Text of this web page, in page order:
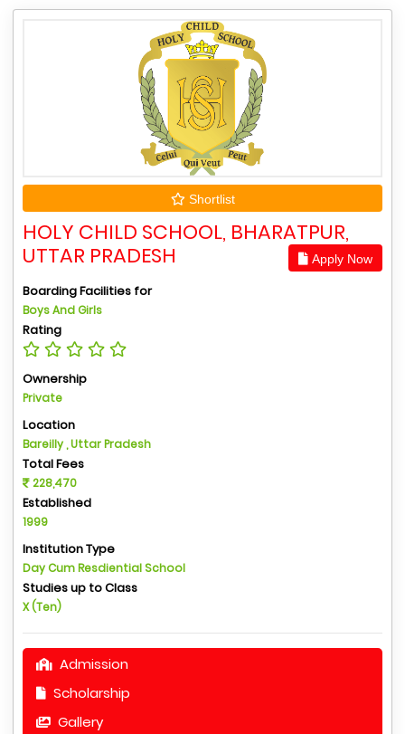
Shortlist
HOLY CHILD SCHOOL, BHARATPUR,
UTTAR PRADESH
Apply Now
Boarding Facilities for
Boys And Girls
Rating
Ownership
Private
Location
Bareilly , Uttar Pradesh
Total Fees
228,470
Established
1999
Institution Type
Day Cum Resdiential School
Studies up to Class
X (Ten)
Admission
Scholarship
Gallery